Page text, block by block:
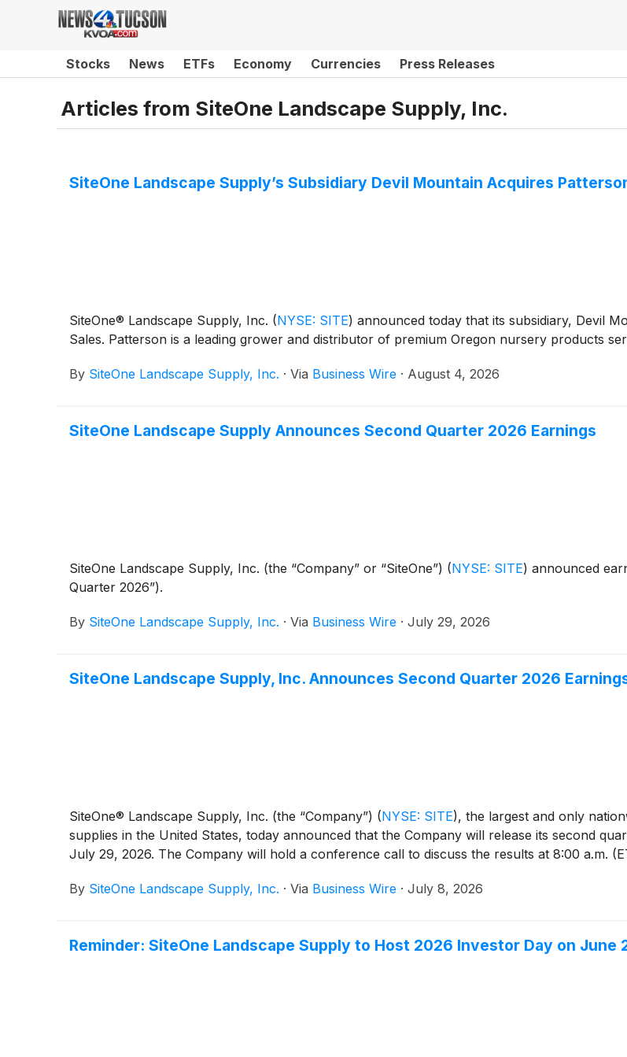
Stocks News ETFs Economy Currencies Press Releases
Articles from SiteOne Landscape Supply, Inc.
SiteOne Landscape Supply’s Subsidiary Devil Mountain Acquires
SiteOne® Landscape Supply, Inc. (NYSE: SITE) announced today that its subsidiary, Devil
Sales. Patterson is a leading grower and distributor of premium Oregon nursery products
By SiteOne Landscape Supply, Inc. · Via Business Wire · August 4, 2026
SiteOne Landscape Supply Announces Second Quarter 2026 Earnings
SiteOne Landscape Supply, Inc. (the “Company” or “SiteOne”) (NYSE: SITE) announced
Quarter 2026”).
By SiteOne Landscape Supply, Inc. · Via Business Wire · July 29, 2026
SiteOne Landscape Supply, Inc. Announces Second Quarter 2026
SiteOne® Landscape Supply, Inc. (the “Company”) (NYSE: SITE), the largest and only
supplies in the United States, today announced that the Company will release its second
July 29, 2026. The Company will hold a conference call to discuss the results at 8:00 a.m.
By SiteOne Landscape Supply, Inc. · Via Business Wire · July 8, 2026
Reminder: SiteOne Landscape Supply to Host 2026 Investor Day on June